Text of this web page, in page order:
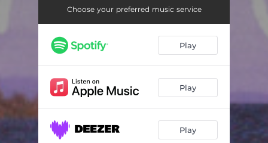
Sunset Shivers 03:00
In Flowers 03:09
Summer In You
Choose your preferred music service
Play
Play
Play